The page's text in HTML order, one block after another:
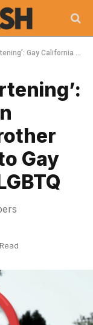
as Brother ‘Who Used To Go to Gay Bars’ Turns Anti-LGBTQ
Gay